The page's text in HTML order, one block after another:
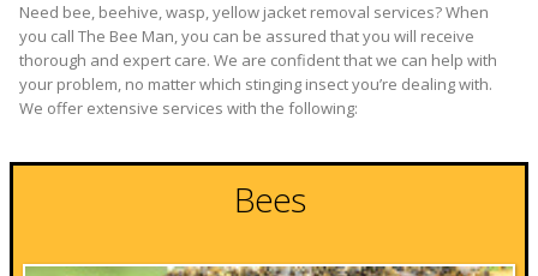
Need bee, beehive, wasp, yellow jacket removal services? When
you call The Bee Man, you can be assured that you will receive
thorough and expert care. We are confident that we can help with
your problem, no matter which stinging insect you’re dealing with.
We offer extensive services with the following:
Bees